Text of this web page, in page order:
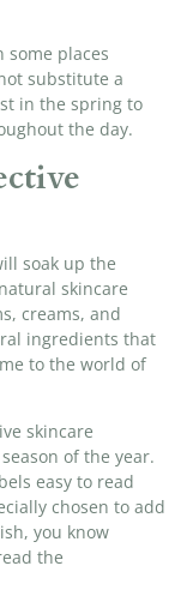
places
substitute a
in the spring to
the day.
soak up the
skincare
creams, and
ingredients that
to the world of
skincare
of the year.
easy to read
chosen to add
you know
the